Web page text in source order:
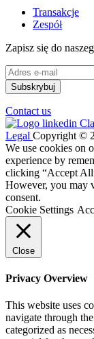
Transakcje
Zespół
Zapisz się do
Contact us
Legal Copyright ©
We use cookies on
experience by
clicking “Accept
However, you may
consent.
Cookie Settings
Close
Privacy Overview
This website uses
navigate through
categorized as